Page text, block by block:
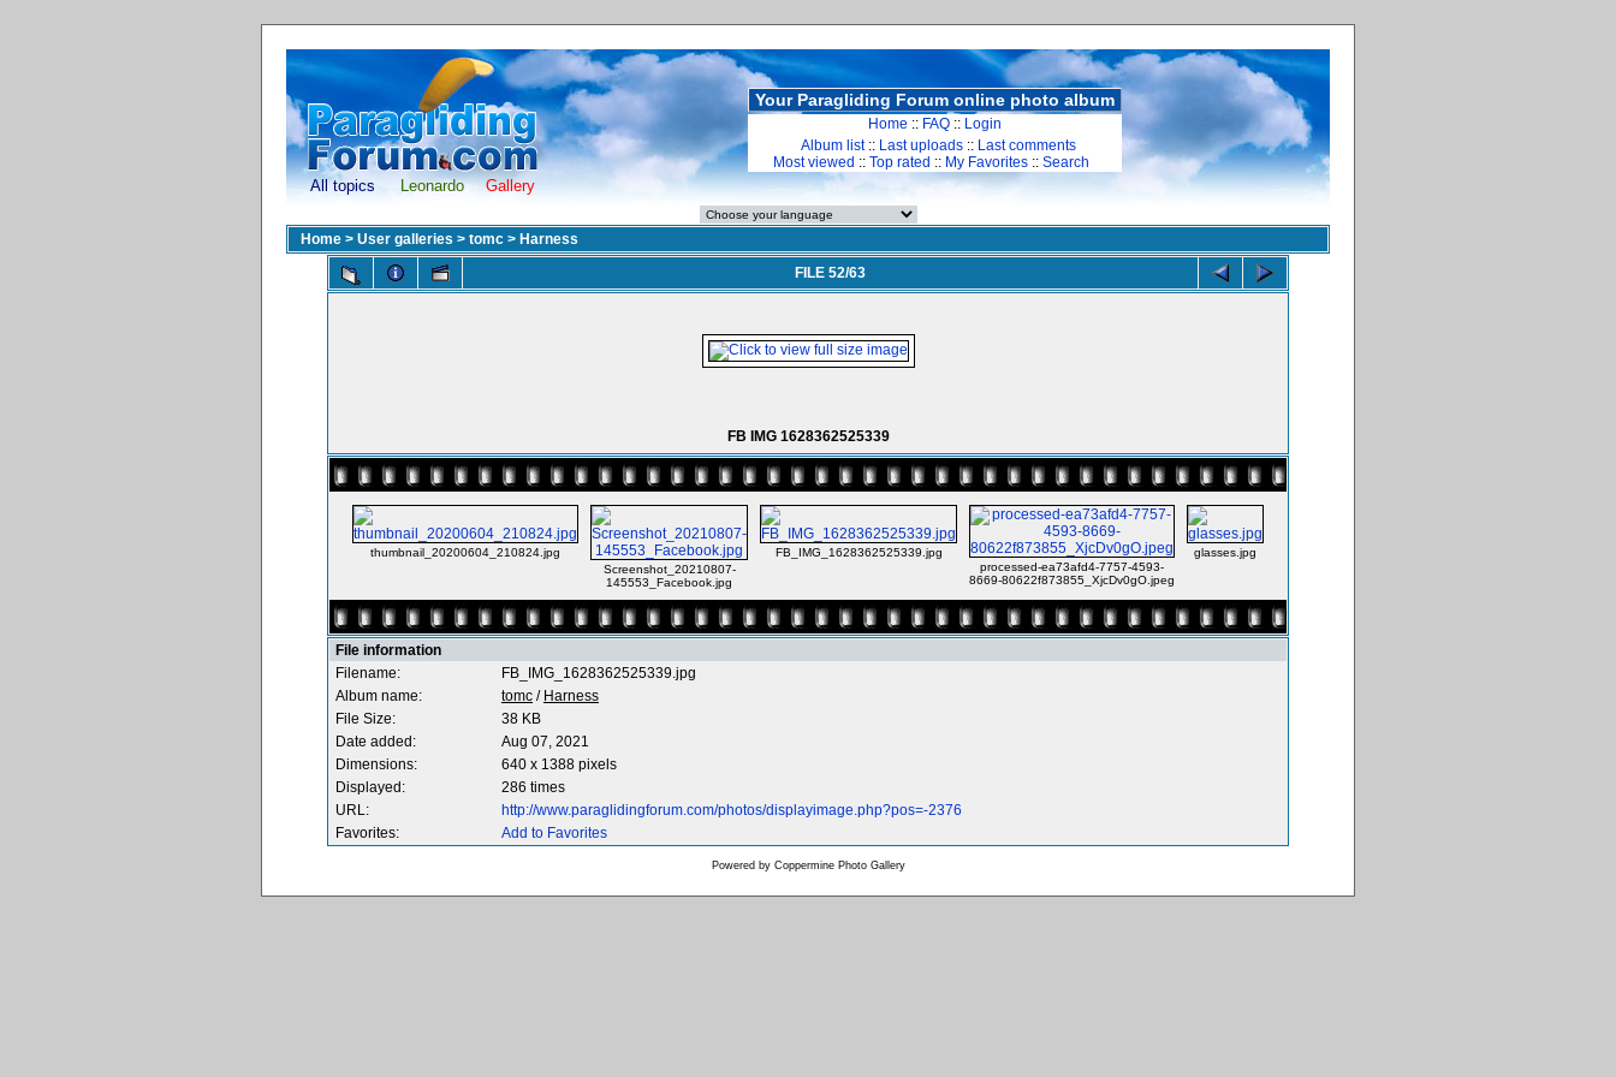
All topics Leonardo Gallery
Your Paragliding Forum online photo album
Home :: FAQ :: Login
Album list:: Last uploads :: Last comments
Most viewed :: Top rated :: My Favorites :: Search
Home > User galleries > tomc > Harness
FILE 52/63
FB IMG 1628362525339
thumbnail_20200604_210824.jpg
Screenshot_20210807-
145553_Facebook.jpg
FB_IMG_1628362525339.jpg
processed-ea73afd4-7757-4593-
8669-80622f873855_XjcDv0gO.jpeg
glasses.jpg
File information
Filename:
FB_IMG_1628362525339.jpg
Album name:
tomc / Harness
File Size:
38 KB
Date added:
Aug 07, 2021
Dimensions:
640 x 1388 pixels
Displayed:
286 times
URL:
http://www.paraglidingforum.com/photos/displayimage.php?pos=-2376
Favorites:
Add to Favorites
Powered by Coppermine Photo Gallery